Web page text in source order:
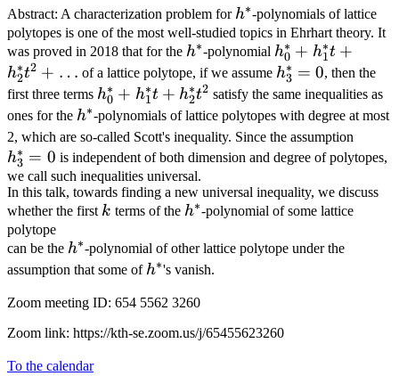
Abstract: A characterization problem for h^*
h∗-polynomials of lattice
polytopes is one of the most well-studied topics in Ehrhart theory. It
was proved in 2018 that for the h^*
h∗-polynomial h0
∗ + h1
∗t +
h2
∗t2 + … of a lattice polytope, if we assume h_3^*=0
h3
∗ = 0, then the
first three terms h_0^*+h_1^*t+h_2^*t^2
h0
∗ + h1
∗t + h2
∗t2 satisfy the same inequalities as
ones for the h^*
h∗-polynomials of lattice polytopes with degree at most
2, which are so-called Scott's inequality. Since the assumption
h3
∗ = 0 is independent of both dimension and degree of polytopes,
we call such inequalities universal.
In this talk, towards finding a new universal inequality, we discuss
whether the first k
k terms of the h^*
h∗-polynomial of some lattice
polytope
can be the h^*
h∗-polynomial of other lattice polytope under the
assumption that some of h^*
h∗'s vanish.
Zoom meeting ID: 654 5562 3260
Zoom link: https://kth-se.zoom.us/j/65455623260
To the calendar